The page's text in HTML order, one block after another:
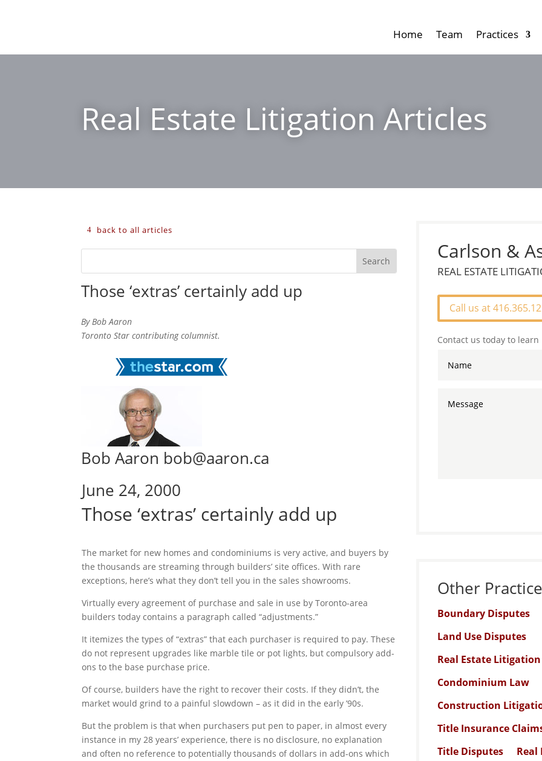
Home Team Practices
Real Estate Litigation Articles
back to all articles
Those ‘extras’ certainly add up
By Bob Aaron
Toronto Star contributing columnist.
Bob Aaron bob@aaron.ca
June 24, 2000
Those ‘extras’ certainly add up
The market for new homes and condominiums is very active, and buyers by
the thousands are streaming through builders’ site offices. With rare
exceptions, here’s what they don’t tell you in the sales showrooms.
Virtually every agreement of purchase and sale in use by Toronto-area
builders today contains a paragraph called “adjustments.”
It itemizes the types of “extras” that each purchaser is required to pay. These
do not represent upgrades like marble tile or pot lights, but compulsory add-
ons to the base purchase price.
Of course, builders have the right to recover their costs. If they didn’t, the
market would grind to a painful slowdown – as it did in the early ’90s.
But the problem is that when purchasers put pen to paper, in almost every
instance in my 28 years’ experience, there is no disclosure, no explanation
and often no reference to potentially thousands of dollars in add-ons which
Carlson &
REAL ESTATE
Call us at
Contact us today to
Other
Boundary Disputes
Land Use Disputes
Real Estate
Condominium Law
Construction
Title Insurance
Title Disputes
Real